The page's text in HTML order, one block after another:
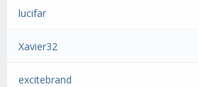
lucifar
Xavier32
excitebrand